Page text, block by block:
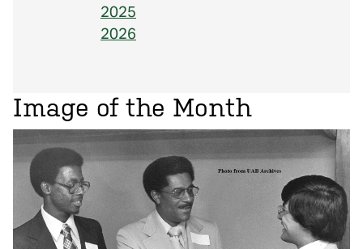
2025
2026
Image of the Month